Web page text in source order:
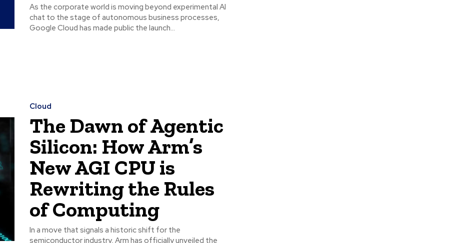
As the corporate world is moving beyond experimental AI
chat to the stage of autonomous business processes,
Google Cloud has made public the launch...
Cloud
The Dawn of Agentic
Silicon: How Arm’s
New AGI CPU is
Rewriting the Rules
of Computing
In a move that signals a historic shift for the
semiconductor industry, Arm has officially unveiled the